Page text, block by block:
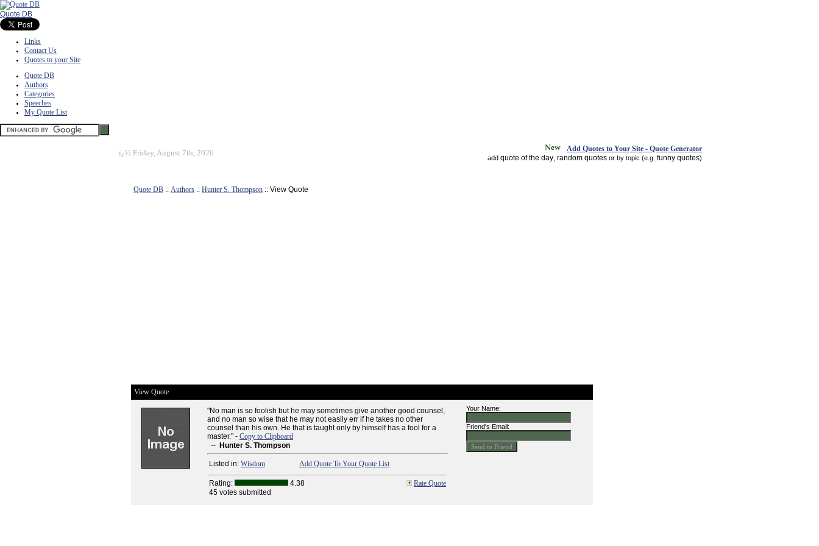
Quote DB
Links
Contact Us
Quotes to your Site
Quote DB
Authors
Categories
Speeches
My Quote List
ï¿½ Friday, August 7th, 2026 Add Quotes to Your Site - Quote Generator
add quote of the day random quotes or by topic (e.g. funny quotes)
Quote DB :: Authors :: Hunter S. Thompson :: View Quote
View Quote
"No man is so foolish but he may sometimes give another good counsel,
and no man so wise that he may not easily err if he takes no other
counsel than his own. He that is taught only by himself has a fool for a
master." - Copy to Clipboard
-- Hunter S. Thompson
Listed in: Wisdom Add Quote To Your Quote List
Rating: 4.38
Rate Quote
45 votes submitted
Your Name:
Friend's Email: